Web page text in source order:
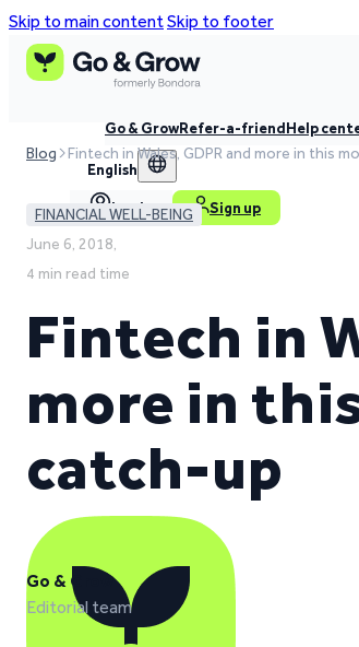
Skip to main contentSkip to footer
Go & GrowRefer-a-friendHelp
English
Log in Sign up
Blog Fintech in Wales, GDPR and more in this
FINANCIAL WELL-BEING
June 6, 2018,
4 min read time
Fintech in
more in
catch-up
Go & Grow
Editorial team